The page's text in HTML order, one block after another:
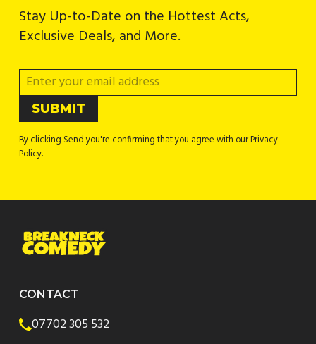
Stay Up-to-Date on the Hottest Acts,
Exclusive Deals, and More.
By clicking Send you're confirming that you agree with our Privacy
Policy.
CONTACT
07702 305 532